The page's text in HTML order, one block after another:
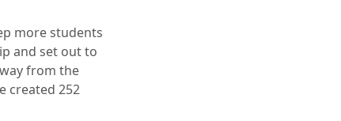
more students
and set out to
from the
created 252